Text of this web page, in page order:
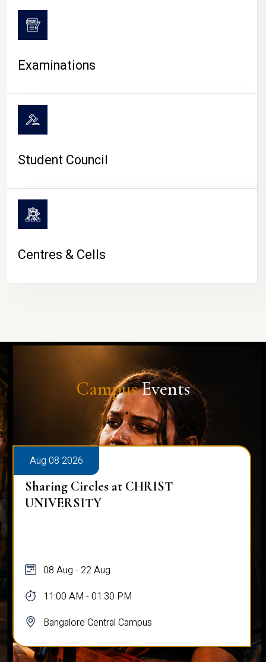
Examinations
Student Council
Centres & Cells
CampusEvents
Aug 08 2026
Sharing Circles at CHRIST
UNIVERSITY
08 Aug - 22 Aug
11:00 AM - 01:30 PM
Bangalore Central Campus